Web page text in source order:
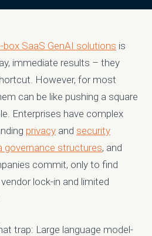
SaaS GenAI solutions is
immediate results – they
However, for most
can be like pushing a square
Enterprises have complex
privacy and security
governance structures, and
commit, only to find
lock-in and limited
trap: Large language model-